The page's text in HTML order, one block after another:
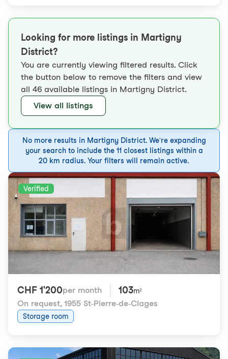
Looking for more listings in Martigny
District?
You are currently viewing filtered results. Click
the button below to remove the filters and view
all 46 available listings in Martigny District.
View all listings
No more results in Martigny District. We're expanding
your search to include the 11 closest listings within a
20 km radius. Your filters will remain active.
Verified
CHF 1'200per month 103m²
On request, 1955 St-Pierre-de-Clages
Storage room